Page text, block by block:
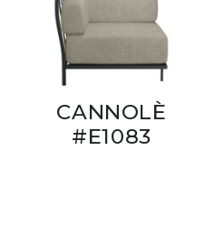
CANNOLÈ
#E1083